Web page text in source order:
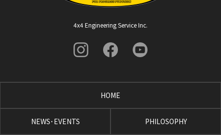
4x4 Engineering Service Inc.
HOME
NEWS･EVENTS PHILOSOPHY